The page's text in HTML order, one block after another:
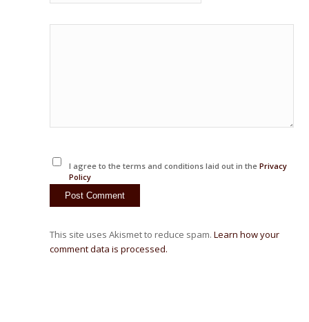
I agree to the terms and conditions laid out in the Privacy
Policy
This site uses Akismet to reduce spam.Learn how your
comment data is processed.